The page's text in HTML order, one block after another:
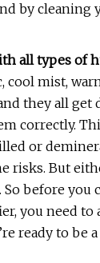
by
all types of
cool mist,
they all get
correctly.
or
risks. But
So before you
you need to
ready to be